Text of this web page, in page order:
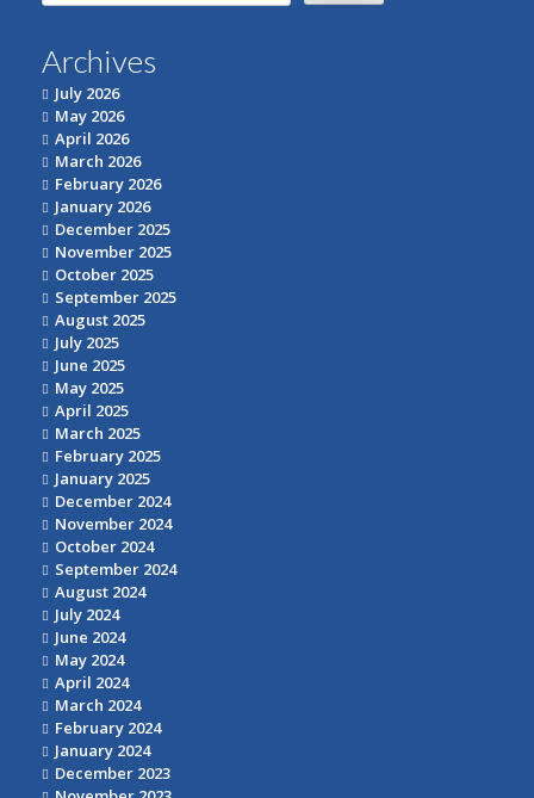
for:
Archives
July 2026
May 2026
April 2026
March 2026
February 2026
January 2026
December 2025
November 2025
October 2025
September 2025
August 2025
July 2025
June 2025
May 2025
April 2025
March 2025
February 2025
January 2025
December 2024
November 2024
October 2024
September 2024
August 2024
July 2024
June 2024
May 2024
April 2024
March 2024
February 2024
January 2024
December 2023